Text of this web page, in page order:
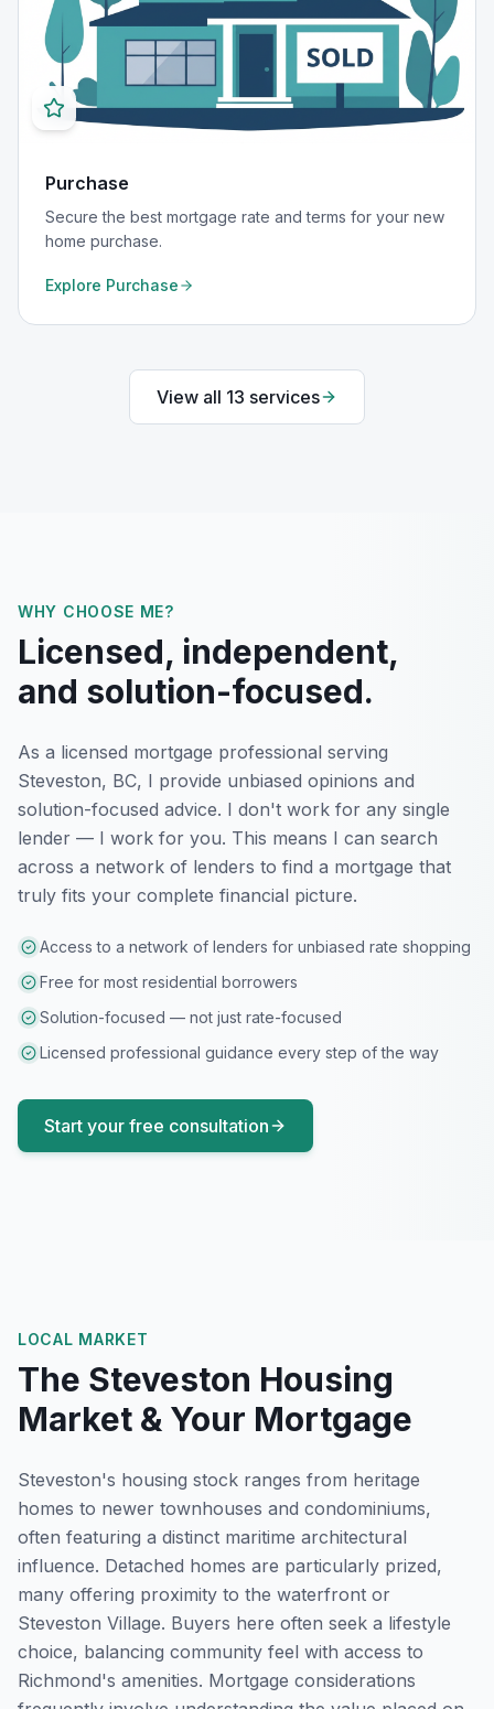
Purchase
Secure the best mortgage rate and terms for your new
home purchase.
Explore Purchase
View all 13 services
WHY CHOOSE ME?
Licensed, independent,
and solution-focused.
As a licensed mortgage professional serving
Steveston, BC, I provide unbiased opinions and
solution-focused advice. I don't work for any single
lender — I work for you. This means I can search
across a network of lenders to find a mortgage that
truly fits your complete financial picture.
Access to a network of lenders for unbiased rate shopping
Free for most residential borrowers
Solution-focused — not just rate-focused
Licensed professional guidance every step of the way
Start your free consultation
LOCAL MARKET
The Steveston Housing
Market & Your Mortgage
Steveston's housing stock ranges from heritage
homes to newer townhouses and condominiums,
often featuring a distinct maritime architectural
influence. Detached homes are particularly prized,
many offering proximity to the waterfront or
Steveston Village. Buyers here often seek a lifestyle
choice, balancing community feel with access to
Richmond's amenities. Mortgage considerations